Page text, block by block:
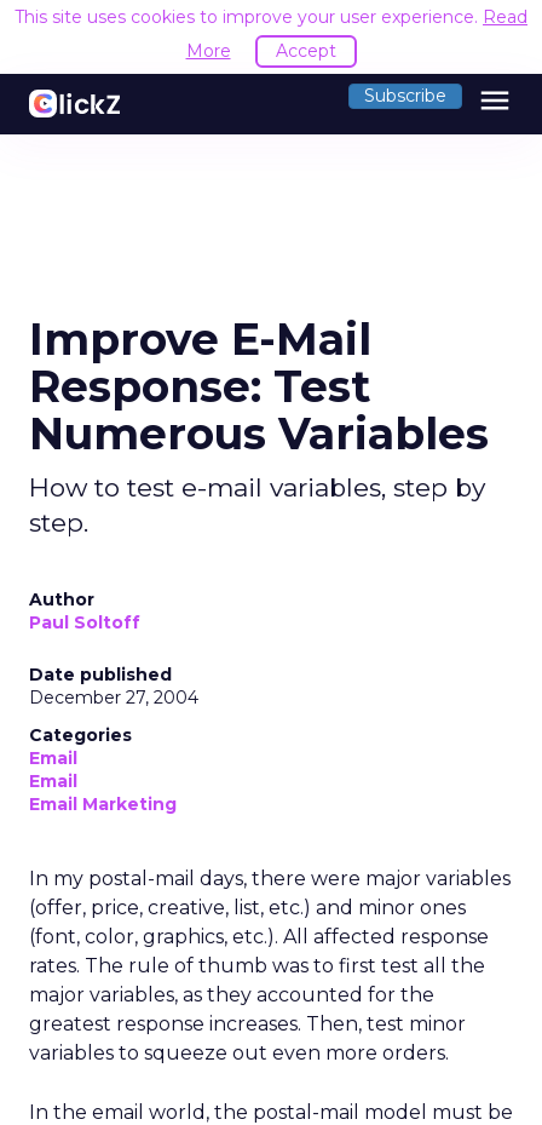
This site uses cookies to improve your user experience. Read
More
Accept
Subscribe menu
Improve E-Mail
Response: Test
Numerous Variables
How to test e-mail variables, step by
step.
Author
Paul Soltoff
Date published
December 27, 2004
Categories
Email
Email
Email Marketing
In my postal-mail days, there were major variables
(offer, price, creative, list, etc.) and minor ones
(font, color, graphics, etc.). All affected response
rates. The rule of thumb was to first test all the
major variables, as they accounted for the
greatest response increases. Then, test minor
variables to squeeze out even more orders.
In the email world, the postal-mail model must be